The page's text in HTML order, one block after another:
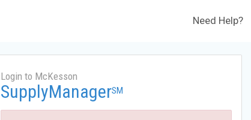
Need Help?
Login to McKesson
SupplyManagerSM